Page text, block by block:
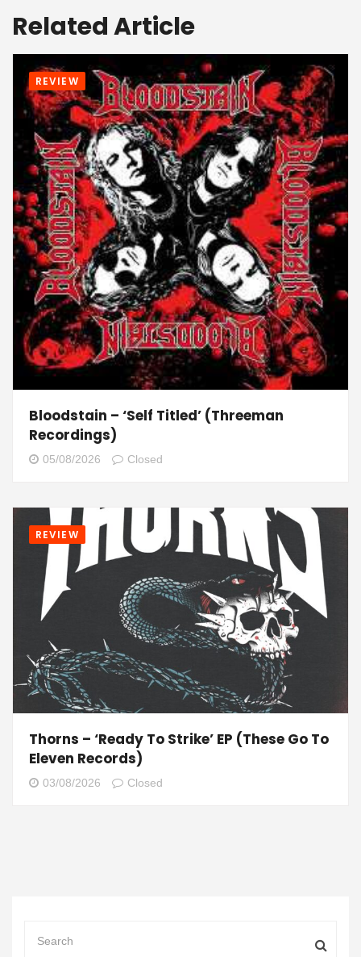
Related Article
REVIEW
Bloodstain – ‘Self Titled’ (Threeman
Recordings)
05/08/2026 Closed
REVIEW
Thorns – ‘Ready To Strike’ EP (These Go To
Eleven Records)
03/08/2026 Closed